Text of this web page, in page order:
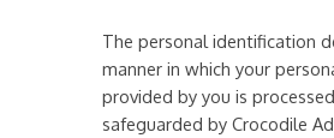
The personal identification
manner in which your
provided by you is
safeguarded by Crocodile